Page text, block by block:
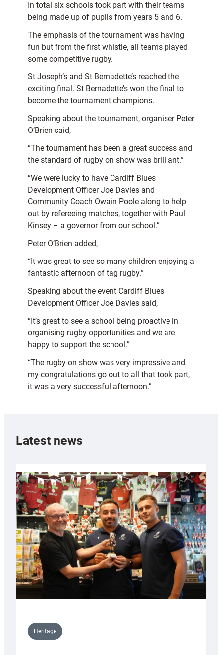
In total six schools took part with their teams
being made up of pupils from years 5 and 6.
The emphasis of the tournament was having
fun but from the first whistle, all teams played
some competitive rugby.
St Joseph’s and St Bernadette’s reached the
exciting final. St Bernadette’s won the final to
become the tournament champions.
Speaking about the tournament, organiser Peter
O’Brien said,
“The tournament has been a great success and
the standard of rugby on show was brilliant.”
“We were lucky to have Cardiff Blues
Development Officer Joe Davies and
Community Coach Owain Poole along to help
out by refereeing matches, together with Paul
Kinsey – a governor from our school.”
Peter O’Brien added,
“It was great to see so many children enjoying a
fantastic afternoon of tag rugby.”
Speaking about the event Cardiff Blues
Development Officer Joe Davies said,
“It’s great to see a school being proactive in
organising rugby opportunities and we are
happy to support the school.”
“The rugby on show was very impressive and
my congratulations go out to all that took part,
it was a very successful afternoon.”
Latest news
Heritage